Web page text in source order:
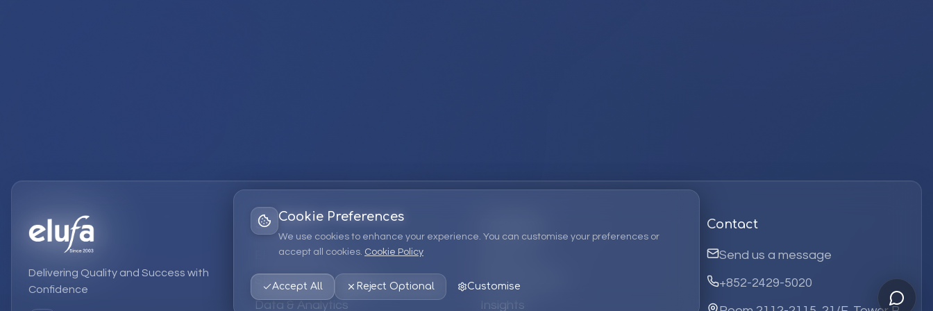
Cookie Preferences
We use cookies to enhance your experience. You can customise your preferences or
accept all cookies. Cookie Policy
Accept All Reject Optional Customise
Delivering Quality and Success with
Confidence
Services
EPM Solutions
Strategic Consulting
Data & Analytics
EPM Products
Insights
Contact
Send us a message
+852-2429-5020